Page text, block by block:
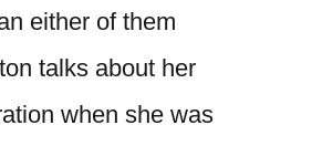
either of them
talks about her
when she was